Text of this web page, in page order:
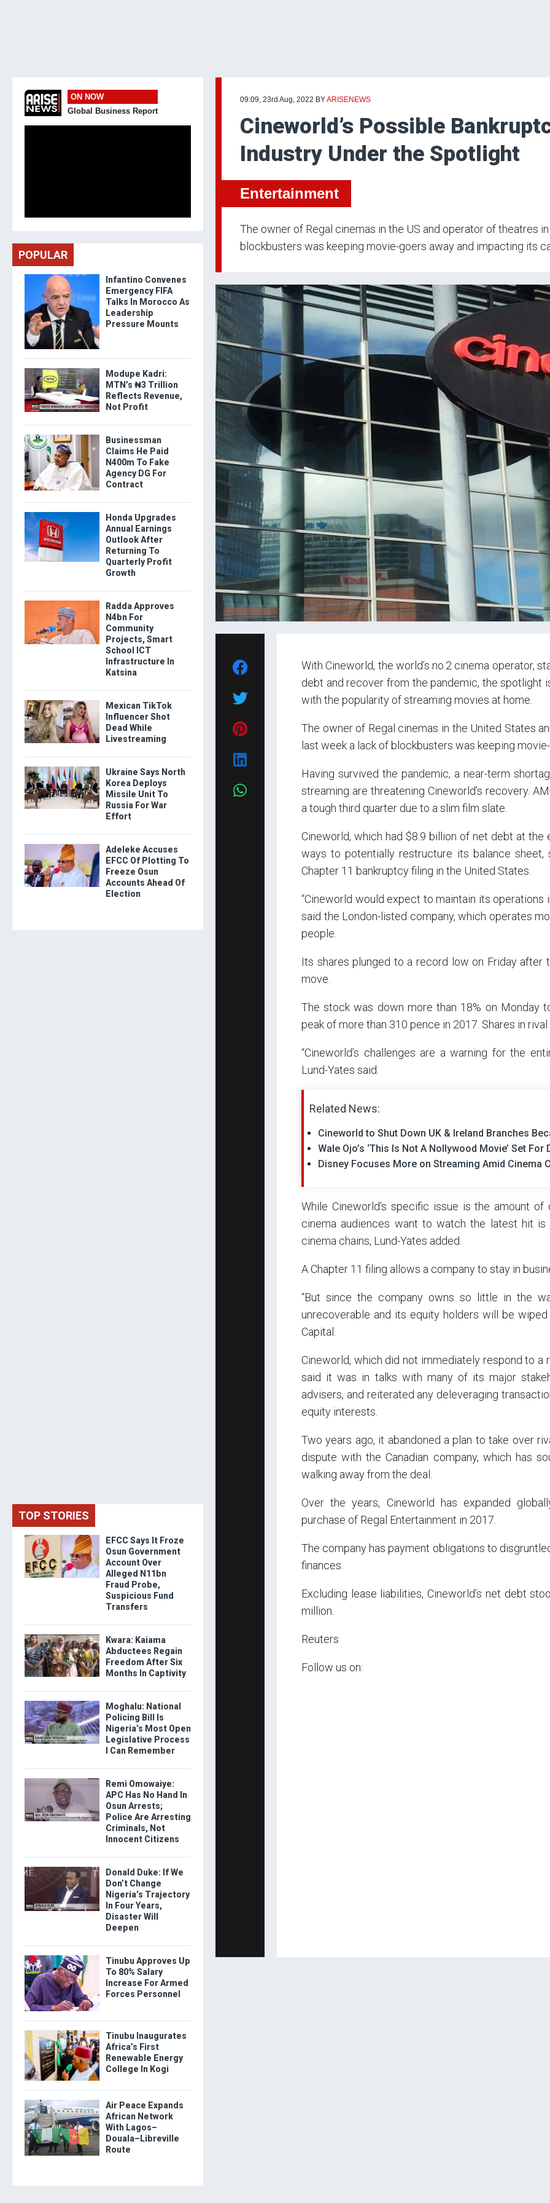
09:09, 23rd Aug, 2022 BYARISENEWS
Cineworld’s Possible
Industry Under the Spotlight
Entertainment
The owner of Regal cinemas in the US and operator of theatres in
blockbusters was keeping movie-goers away and impacting its
With Cineworld, the world’s no.2 cinema operator,
debt and recover from the pandemic, the spotlight
with the popularity of streaming movies at home.
The owner of Regal cinemas in the United States
last week a lack of blockbusters was keeping
Having survived the pandemic, a near-term
streaming are threatening Cineworld’s recovery.
a tough third quarter due to a slim film slate.
Cineworld, which had $8.9 billion of net debt at the
ways to potentially restructure its balance sheet,
Chapter 11 bankruptcy filing in the United States.
“Cineworld would expect to maintain its operations
said the London-listed company, which operates
people.
Its shares plunged to a record low on Friday after
move.
The stock was down more than 18% on Monday
peak of more than 310 pence in 2017. Shares in
“Cineworld’s challenges are a warning for the
Lund-Yates said.
Related News:
Cineworld to Shut Down UK & Ireland Branches
Wale Ojo’s ‘This Is Not A Nollywood Movie’ Set For
Disney Focuses More on Streaming Amid Cinema
While Cineworld’s specific issue is the amount
cinema audiences want to watch the latest hit
cinema chains, Lund-Yates added.
A Chapter 11 filing allows a company to stay in
“But since the company owns so little in the
unrecoverable and its equity holders will be wiped
Capital.
Cineworld, which did not immediately respond to a
said it was in talks with many of its major
advisers, and reiterated any deleveraging
equity interests.
Two years ago, it abandoned a plan to take over
dispute with the Canadian company, which has
walking away from the deal.
Over the years, Cineworld has expanded
purchase of Regal Entertainment in 2017.
The company has payment obligations to
finances.
Excluding lease liabilities, Cineworld’s net debt
million.
Reuters
Follow us on:
ON NOW
Global Business Report
POPULAR
Infantino Convenes
Emergency FIFA
Talks In Morocco As
Leadership
Pressure Mounts
Modupe Kadri:
MTN’s ₦3 Trillion
Reflects Revenue,
Not Profit
Businessman
Claims He Paid
N400m To Fake
Agency DG For
Contract
Honda Upgrades
Annual Earnings
Outlook After
Returning To
Quarterly Profit
Growth
Radda Approves
N4bn For
Community
Projects, Smart
School ICT
Infrastructure In
Katsina
Mexican TikTok
Influencer Shot
Dead While
Livestreaming
Ukraine Says North
Korea Deploys
Missile Unit To
Russia For War
Effort
Adeleke Accuses
EFCC Of Plotting To
Freeze Osun
Accounts Ahead Of
Election
TOP STORIES
EFCC Says It Froze
Osun Government
Account Over
Alleged N11bn
Fraud Probe,
Suspicious Fund
Transfers
Kwara: Kaiama
Abductees Regain
Freedom After Six
Months In Captivity
Moghalu: National
Policing Bill Is
Nigeria’s Most Open
Legislative Process
I Can Remember
Remi Omowaiye:
APC Has No Hand In
Osun Arrests;
Police Are Arresting
Criminals, Not
Innocent Citizens
Donald Duke: If We
Don’t Change
Nigeria’s Trajectory
In Four Years,
Disaster Will
Deepen
Tinubu Approves Up
To 80% Salary
Increase For Armed
Forces Personnel
Tinubu Inaugurates
Africa’s First
Renewable Energy
College In Kogi
Air Peace Expands
African Network
With Lagos–
Douala–Libreville
Route